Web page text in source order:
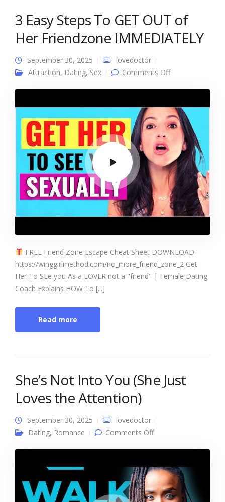
3 Easy Steps To GET OUT of
Her Friendzone IMMEDIATELY
September 30, 2025
lovedoctor
Attraction, Dating, Sex Comments Offon 3 Easy Steps
IMMEDIATELY
FREE Friend Zone Escape Cheat Sheet DOWNLOAD:
https://winggirlmethod.com/no_more_friend_zone_2 Get
Her To SEe you As a LOVER not a "friend" | Female Dating
Coach Explains HOW To [...]
Read more
She’s Not Into You (She Just
Loves the Attention)
September 30, 2025
lovedoctor
Dating, Romance Comments Offon She’s Not Into You